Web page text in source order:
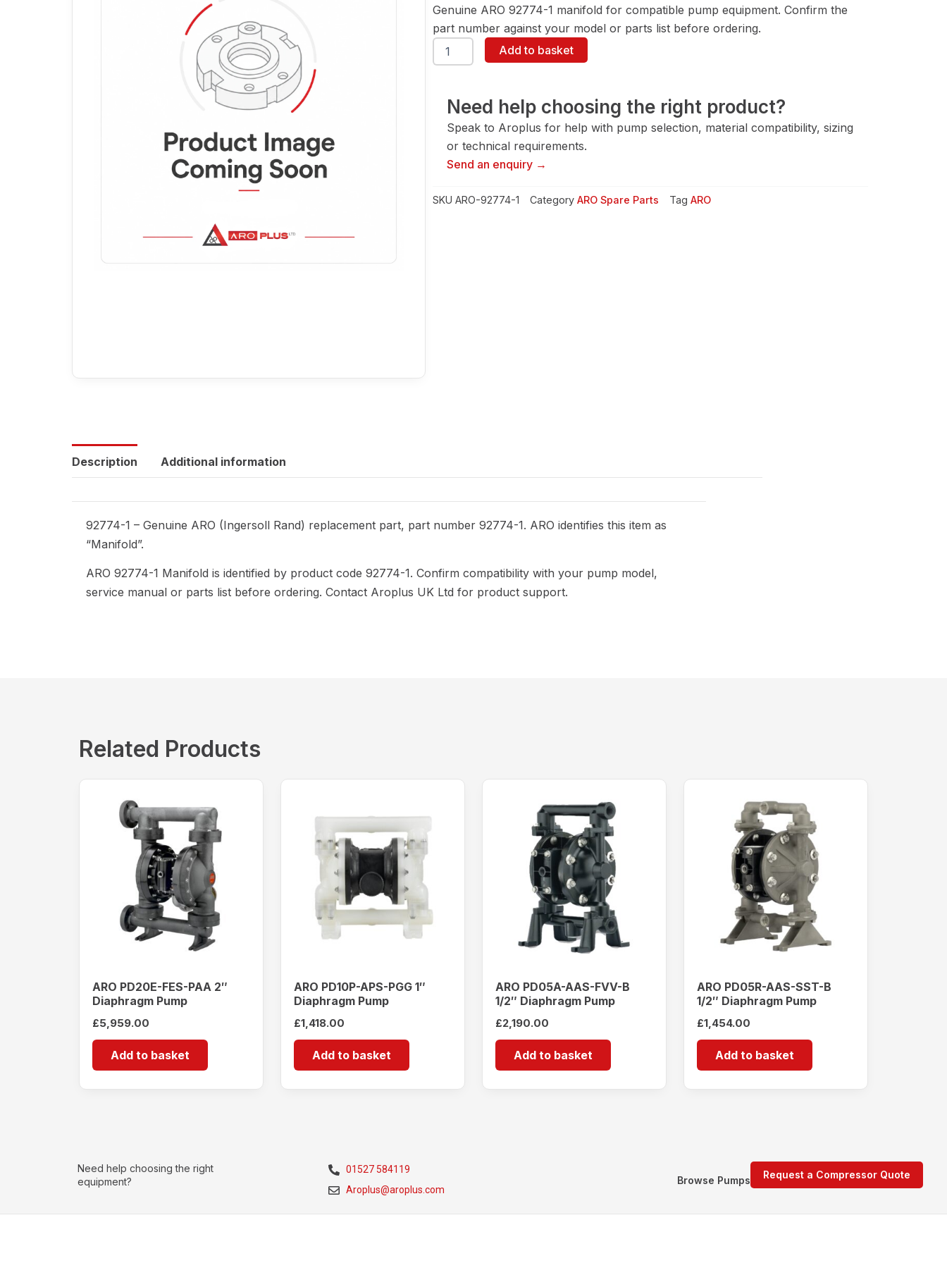
Genuine ARO 92774-1 manifold for compatible pump equipment. Confirm the
part number against your model or parts list before ordering.
ARO
92774-
quantity
Add to basket
Need help choosing the right product?
Speak to Aroplus for help with pump selection, material compatibility, sizing
or technical requirements.
Send an enquiry →
SKU ARO-92774-1 Category ARO Spare Parts Tag ARO
Description Additional information
92774-1 – Genuine ARO (Ingersoll Rand) replacement part, part number 92774-1. ARO identifies this item as
“Manifold”.
ARO 92774-1 Manifold is identified by product code 92774-1. Confirm compatibility with your pump model,
service manual or parts list before ordering. Contact Aroplus UK Ltd for product support.
Related Products
ARO PD20E-FES-PAA 2″
Diaphragm Pump
£5,959.00
Add to basket
ARO PD10P-APS-PGG 1″
Diaphragm Pump
£1,418.00
Add to basket
ARO PD05A-AAS-FVV-B
1/2″ Diaphragm Pump
£2,190.00
Add to basket
ARO PD05R-AAS-SST-B
1/2″ Diaphragm Pump
£1,454.00
Add to basket
Need help choosing the right
equipment?
01527 584119
Aroplus@aroplus.com
Request a Compressor Quote
Browse Pumps